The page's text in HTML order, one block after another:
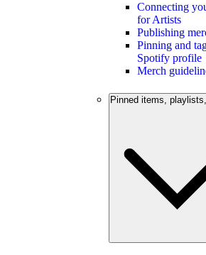
Connecting
for Artists
Publishing
Pinning and
Spotify profile
Merch
Pinned items,